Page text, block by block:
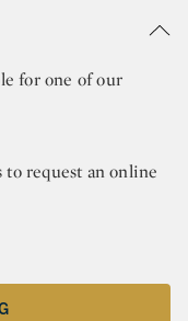
for one of our
request an online